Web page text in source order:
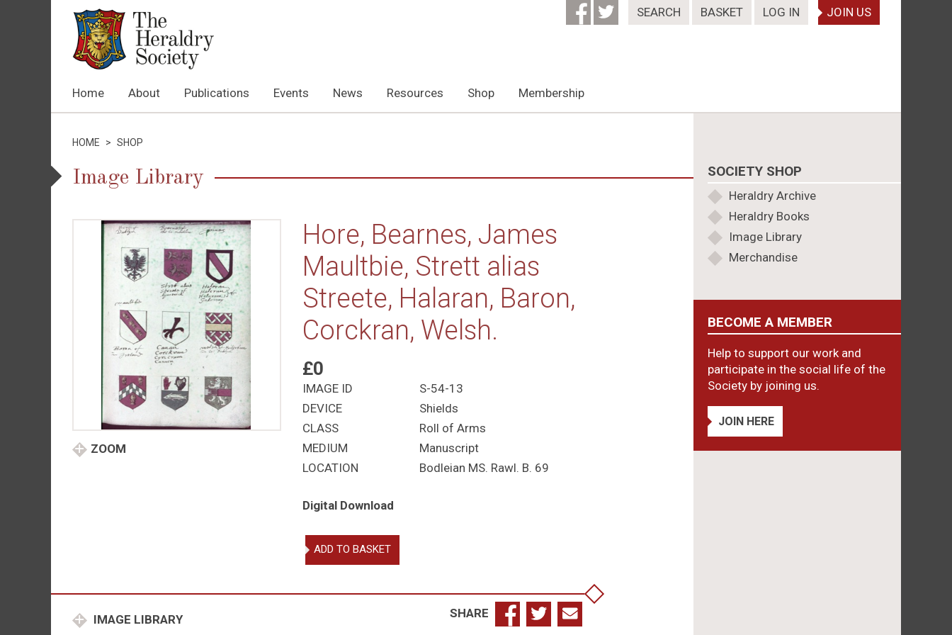
SEARCH BASKET LOG IN JOIN US
Home About Publications Events News Resources Shop Membership
HOME > SHOP
Image Library
ZOOM
Hore, Bearnes, James
Maultbie, Strett alias
Streete, Halaran, Baron,
Corckran, Welsh.
£0
IMAGE ID
S-54-13
DEVICE
Shields
CLASS
Roll of Arms
MEDIUM
Manuscript
LOCATION
Bodleian MS. Rawl. B. 69
Digital Download
Hore,
Bearnes,
Maultbie,
ADD TO BASKET
IMAGE LIBRARY SHARE
SOCIETY SHOP
Heraldry Archive
Heraldry Books
Image Library
Merchandise
BECOME A MEMBER
Help to support our work and
participate in the social life of the
Society by joining us.
JOIN HERE